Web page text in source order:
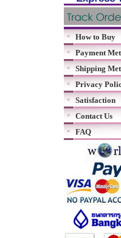
How to Buy
Payment
Shipping
Privacy
Satisfaction
Contact Us
FAQ